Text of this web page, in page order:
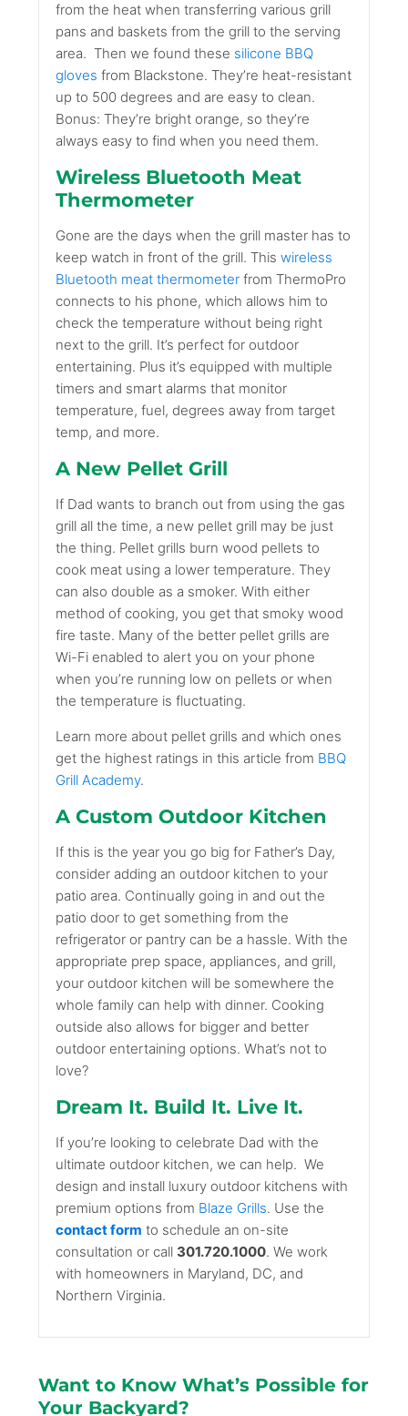
from the heat when transferring various grill
pans and baskets from the grill to the serving
area. Then we found these silicone BBQ
gloves from Blackstone. They’re heat-resistant
up to 500 degrees and are easy to clean.
Bonus: They’re bright orange, so they’re
always easy to find when you need them.
Wireless Bluetooth Meat
Thermometer
Gone are the days when the grill master has to
keep watch in front of the grill. Thiswireless
Bluetooth meat thermometer from ThermoPro
connects to his phone, which allows him to
check the temperature without being right
next to the grill. It’s perfect for outdoor
entertaining. Plus it’s equipped with multiple
timers and smart alarms that monitor
temperature, fuel, degrees away from target
temp, and more.
A New Pellet Grill
If Dad wants to branch out from using the gas
grill all the time, a new pellet grill may be just
the thing. Pellet grills burn wood pellets to
cook meat using a lower temperature. They
can also double as a smoker. With either
method of cooking, you get that smoky wood
fire taste. Many of the better pellet grills are
Wi-Fi enabled to alert you on your phone
when you’re running low on pellets or when
the temperature is fluctuating.
Learn more about pellet grills and which ones
get the highest ratings in this article from BBQ
Grill Academy.
A Custom Outdoor Kitchen
If this is the year you go big for Father’s Day,
consider adding an outdoor kitchen to your
patio area. Continually going in and out the
patio door to get something from the
refrigerator or pantry can be a hassle. With the
appropriate prep space, appliances, and grill,
your outdoor kitchen will be somewhere the
whole family can help with dinner. Cooking
outside also allows for bigger and better
outdoor entertaining options. What’s not to
love?
Dream It. Build It. Live It.
If you’re looking to celebrate Dad with the
ultimate outdoor kitchen, we can help. We
design and install luxury outdoor kitchens with
premium options from Blaze Grills. Use the
contact form to schedule an on-site
consultation or call 301.720.1000. We work
with homeowners in Maryland, DC, and
Northern Virginia.
Want to Know What’s Possible for
Your Backyard?